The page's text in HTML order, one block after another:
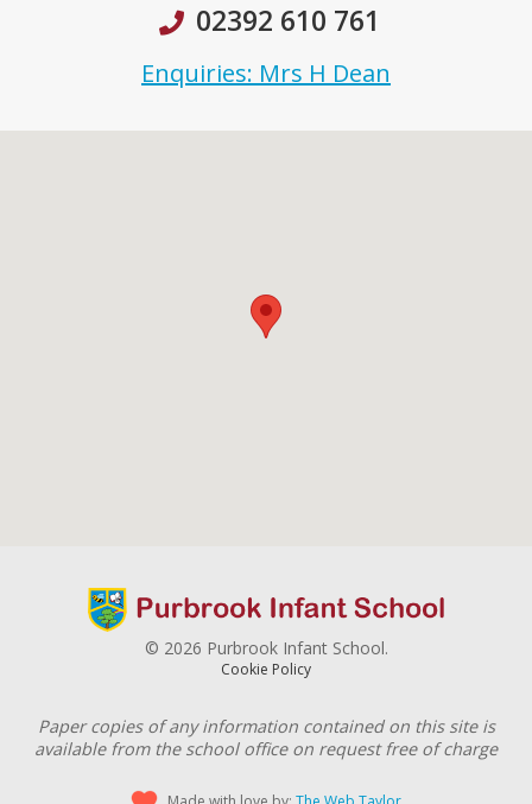
02392 610 761
Enquiries: Mrs H Dean
© 2026 Purbrook Infant School.
Cookie Policy
Paper copies of any information contained on this site is
available from the school office on request free of charge